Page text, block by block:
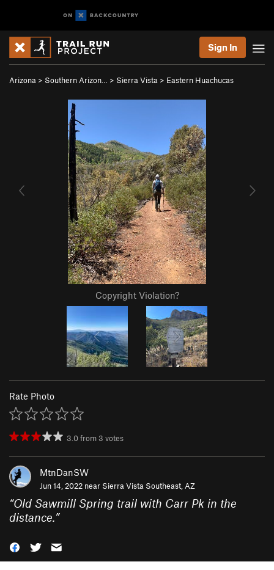
Sign In
Arizona > Southern Arizon… > Sierra Vista > Eastern Huachucas
Copyright Violation?
Rate Photo
3.0from 3 votes
MtnDanSW
Jun 14, 2022 near Sierra Vista Southeast, AZ
“Old Sawmill Spring trail with Carr Pk in the
distance.”